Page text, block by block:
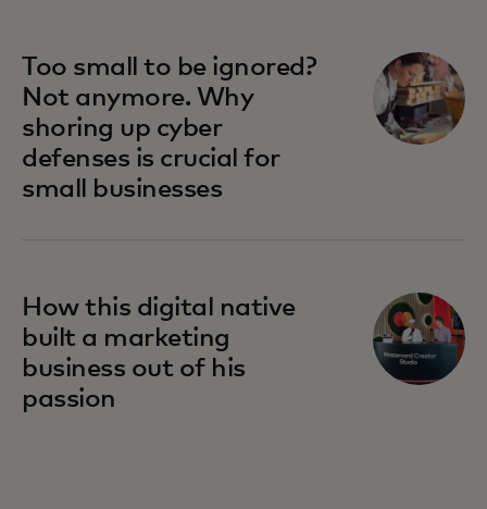
Too small to be ignored?
Not anymore. Why
shoring up cyber
defenses is crucial for
small businesses
How this digital native
built a marketing
business out of his
passion